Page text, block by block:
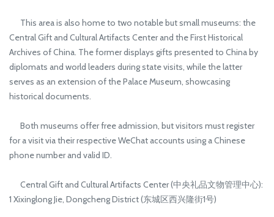
This area is also home to two notable but small museums: the
Central Gift and Cultural Artifacts Center and the First Historical
Archives of China. The former displays gifts presented to China by
diplomats and world leaders during state visits, while the latter
serves as an extension of the Palace Museum, showcasing
historical documents.
Both museums offer free admission, but visitors must register
for a visit via their respective WeChat accounts using a Chinese
phone number and valid ID.
Central Gift and Cultural Artifacts Center (中央礼品文物管理中心):
1 Xixinglong Jie, Dongcheng District (东城区西兴隆街1号)